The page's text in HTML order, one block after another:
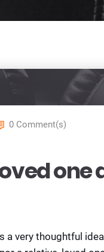
0 Comment(s)
one
a very thoughtful